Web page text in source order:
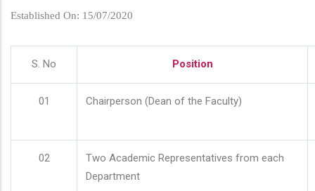
Established On: 15/07/2020
S. No Position
01 Chairperson (Dean of the Faculty)
02
Two Academic Representatives from each
Department